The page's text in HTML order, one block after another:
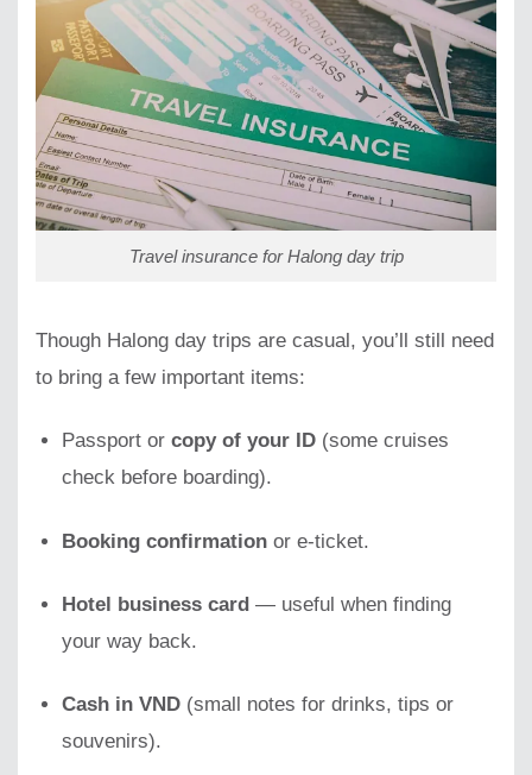
Travel insurance for Halong day trip
Though Halong day trips are casual, you’ll still need
to bring a few important items:
Passport orcopy of your ID (some cruises
check before boarding).
Booking confirmation or e-ticket.
Hotel business card — useful when finding
your way back.
Cash in VND (small notes for drinks, tips or
souvenirs).